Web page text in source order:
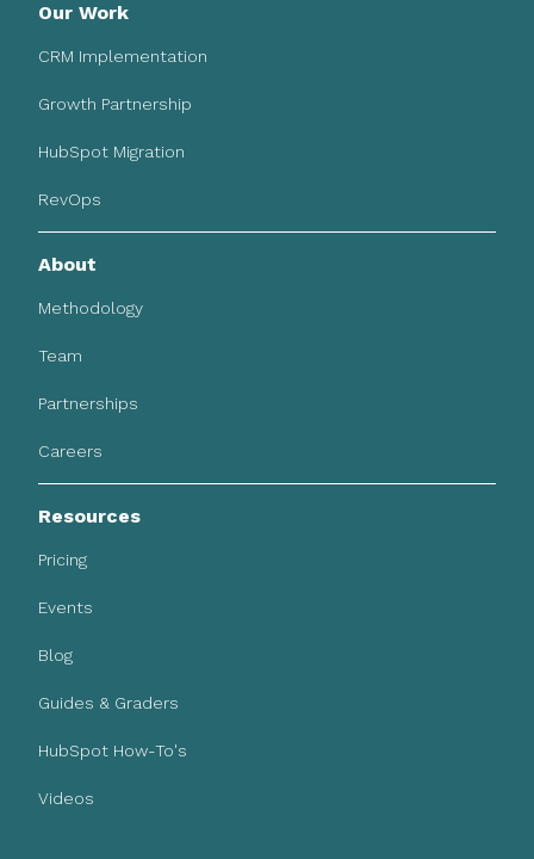
Our Work
CRM Implementation
Growth Partnership
HubSpot Migration
RevOps
About
Methodology
Team
Partnerships
Careers
Resources
Pricing
Events
Blog
Guides & Graders
HubSpot How-To's
Videos